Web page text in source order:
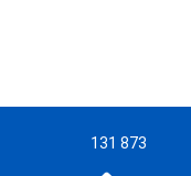
131 873